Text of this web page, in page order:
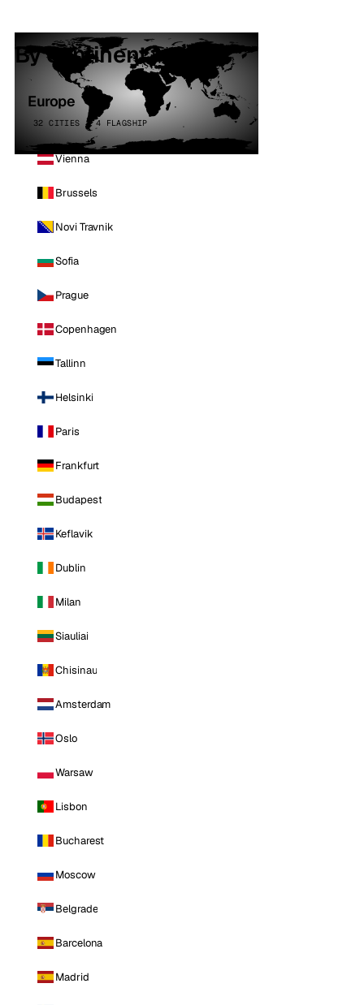
By continent
Europe
32 CITIES · 4 FLAGSHIP
Vienna
Brussels
Novi Travnik
Sofia
Prague
Copenhagen
Tallinn
Helsinki
Paris
Frankfurt
Budapest
Keflavik
Dublin
Milan
Siauliai
Chisinau
Amsterdam
Oslo
Warsaw
Lisbon
Bucharest
Moscow
Belgrade
Barcelona
Madrid